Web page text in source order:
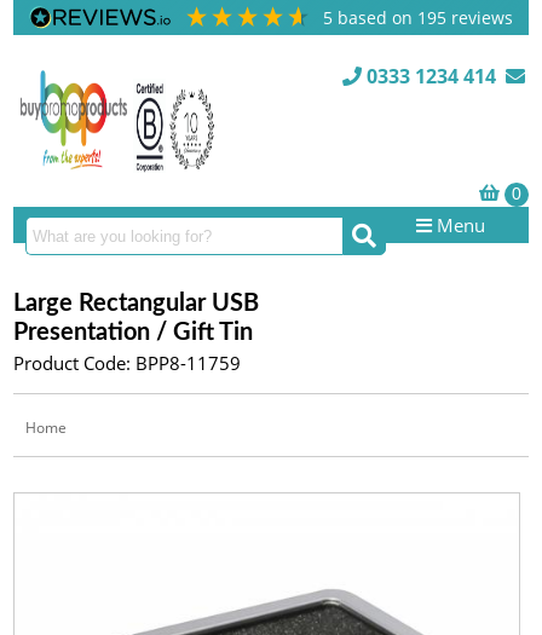
5 based on 195 reviews
0333 1234 414
Menu
Large Rectangular USB
Presentation / Gift Tin
Product Code: BPP8-11759
Home